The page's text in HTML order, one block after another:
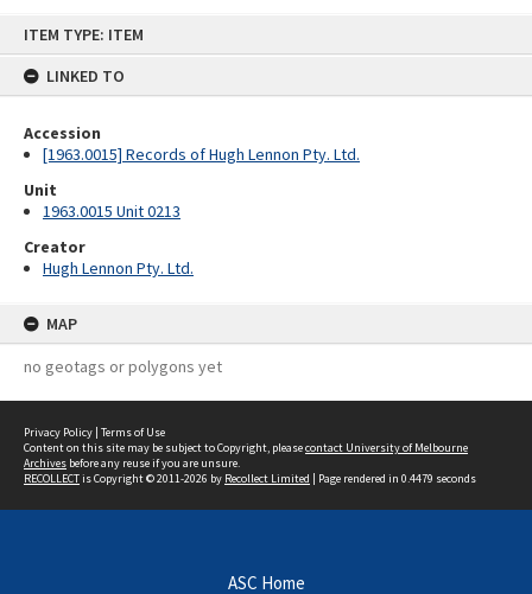
ITEM TYPE: ITEM
LINKED TO
Accession
[1963.0015] Records of Hugh Lennon Pty. Ltd.
Unit
1963.0015 Unit 0213
Creator
Hugh Lennon Pty. Ltd.
MAP
no geotags or polygons yet
Privacy Policy | Terms of Use
Content on this site may be subject to Copyright, pleasecontact University of Melbourne
Archives before any reuse if you are unsure.
RECOLLECTis Copyright © 2011-2026 by Recollect Limited | Page rendered in 0.4479 seconds
ASC Home